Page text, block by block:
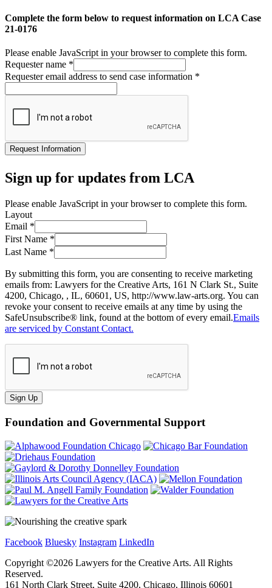
Complete the form below to request information on LCA Case
21-0176
Please enable JavaScript in your browser to complete this form.
Requester name *
Requester email address to send case information *
Request Information
Sign up for updates from LCA
Please enable JavaScript in your browser to complete this form.
Layout
Email *
First Name *
Last Name *
By submitting this form, you are consenting to receive marketing
emails from: Lawyers for the Creative Arts, 161 N Clark St., Suite
4200, Chicago, , IL, 60601, US, http://www.law-arts.org. You can
revoke your consent to receive emails at any time by using the
SafeUnsubscribe® link, found at the bottom of every email.Emails
are serviced by Constant Contact.
Sign Up
Foundation and Governmental Support
Facebook Bluesky Instagram LinkedIn
Copyright ©2026 Lawyers for the Creative Arts. All Rights
Reserved.
161 North Clark Street, Suite 4200, Chicago, Illinois 60601